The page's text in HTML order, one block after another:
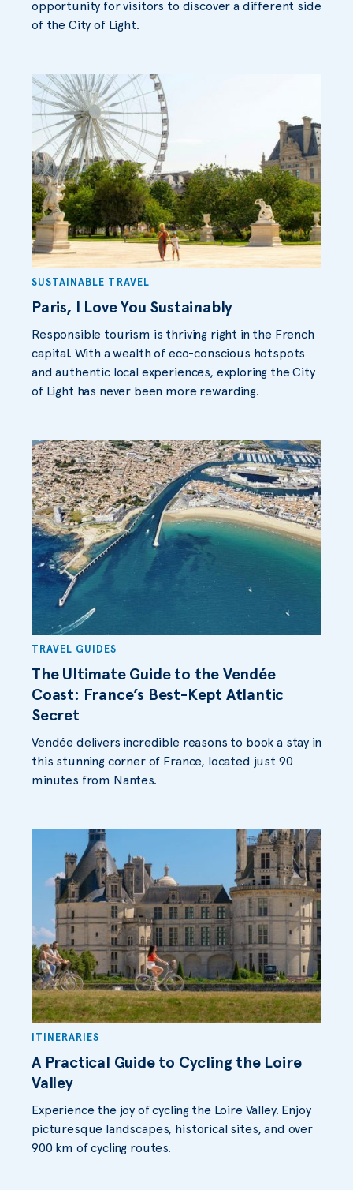
opportunity for visitors to discover a different side
of the City of Light.
SUSTAINABLE TRAVEL
Paris, I Love You Sustainably
Responsible tourism is thriving right in the French
capital. With a wealth of eco-conscious hotspots
and authentic local experiences, exploring the City
of Light has never been more rewarding.
TRAVEL GUIDES
The Ultimate Guide to the Vendée
Coast: France’s Best-Kept Atlantic
Secret
Vendée delivers incredible reasons to book a stay in
this stunning corner of France, located just 90
minutes from Nantes.
ITINERARIES
A Practical Guide to Cycling the Loire
Valley
Experience the joy of cycling the Loire Valley. Enjoy
picturesque landscapes, historical sites, and over
900 km of cycling routes.